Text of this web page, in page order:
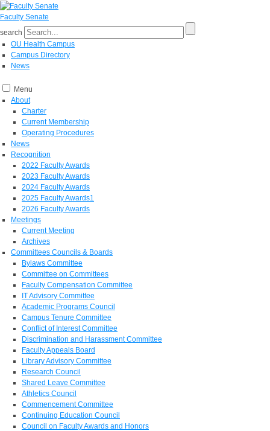
Faculty Senate
search
OU Health Campus
Campus Directory
News
Menu
About
Charter
Current Membership
Operating Procedures
News
Recognition
2022 Faculty Awards
2023 Faculty Awards
2024 Faculty Awards
2025 Faculty Awards1
2026 Faculty Awards
Meetings
Current Meeting
Archives
Committees Councils & Boards
Bylaws Committee
Committee on Committees
Faculty Compensation Committee
IT Advisory Committee
Academic Programs Council
Campus Tenure Committee
Conflict of Interest Committee
Discrimination and Harassment Committee
Faculty Appeals Board
Library Advisory Committee
Research Council
Shared Leave Committee
Athletics Council
Commencement Committee
Continuing Education Council
Council on Faculty Awards and Honors